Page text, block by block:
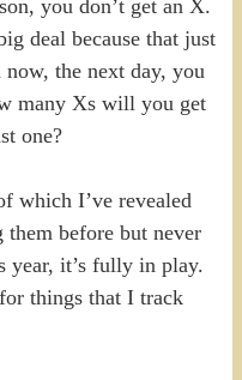
you don’t get an X.
deal because that just
now, the next day, you
many Xs will you get
one?
which I’ve revealed
before but never
year, it’s fully in play.
things that I track